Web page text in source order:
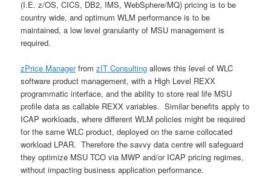
(I.E. z/OS, CICS, DB2, IMS, WebSphere/MQ) pricing is to be
country wide, and optimum WLM performance is to be
maintained, a low level granularity of MSU management is
required.
zPrice ManagerfromzIT Consulting allows this level of WLC
software product management, with a High Level REXX
programmatic interface, and the ability to store real life MSU
profile data as callable REXX variables. Similar benefits apply to
ICAP workloads, where different WLM policies might be required
for the same WLC product, deployed on the same collocated
workload LPAR. Therefore the savvy data centre will safeguard
they optimize MSU TCO via MWP and/or ICAP pricing regimes,
without impacting business application performance.